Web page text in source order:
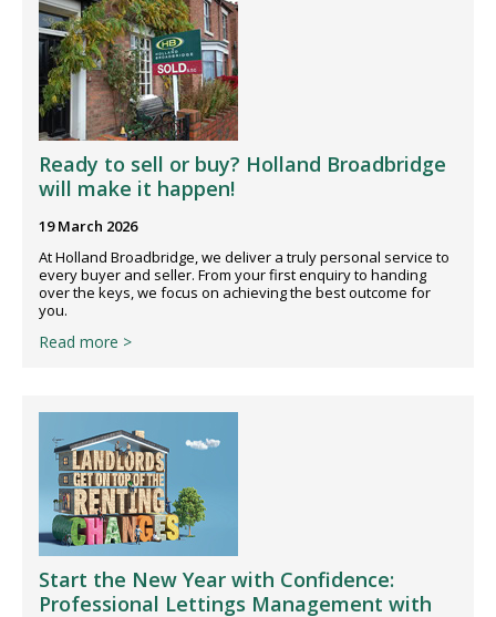
Ready to sell or buy? Holland Broadbridge
will make it happen!
19 March 2026
At Holland Broadbridge, we deliver a truly personal service to
every buyer and seller. From your first enquiry to handing
over the keys, we focus on achieving the best outcome for
you.
Read more >
Start the New Year with Confidence:
Professional Lettings Management with